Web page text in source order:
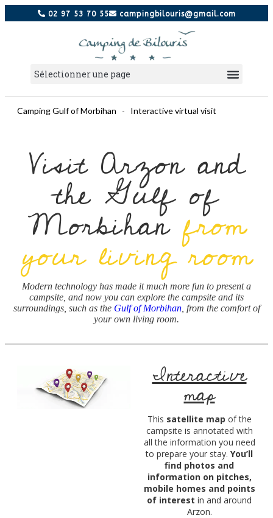
02 97 53 70 55 campingbilouris@gmail.com
Camping Gulf of Morbihan - Interactive virtual visit
Visit Arzon and
the Gulf of
Morbihanfrom
your living room
Modern technology has made it much more fun to present a
campsite, and now you can explore the campsite and its
surroundings, such as theGulf of Morbihan, from the comfort of
your own living room.
Interactive
map
This satellite map of the
campsite is annotated with
all the information you need
to prepare your stay. You’ll
find photos and
information on pitches,
mobile homes and points
of interest in and around
Arzon.